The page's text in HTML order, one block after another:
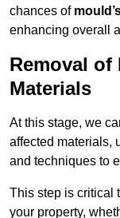
chances of
enhancing overall
Removal of
Materials
At this stage, we
affected materials,
and techniques to
This step is critical
your property,